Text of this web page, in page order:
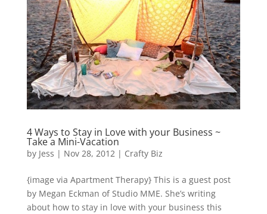
4 Ways to Stay in Love with your Business ~
Take a Mini-Vacation
by Jess | Nov 28, 2012| Crafty Biz
{image via Apartment Therapy} This is a guest post
by Megan Eckman of Studio MME. She’s writing
about how to stay in love with your business this